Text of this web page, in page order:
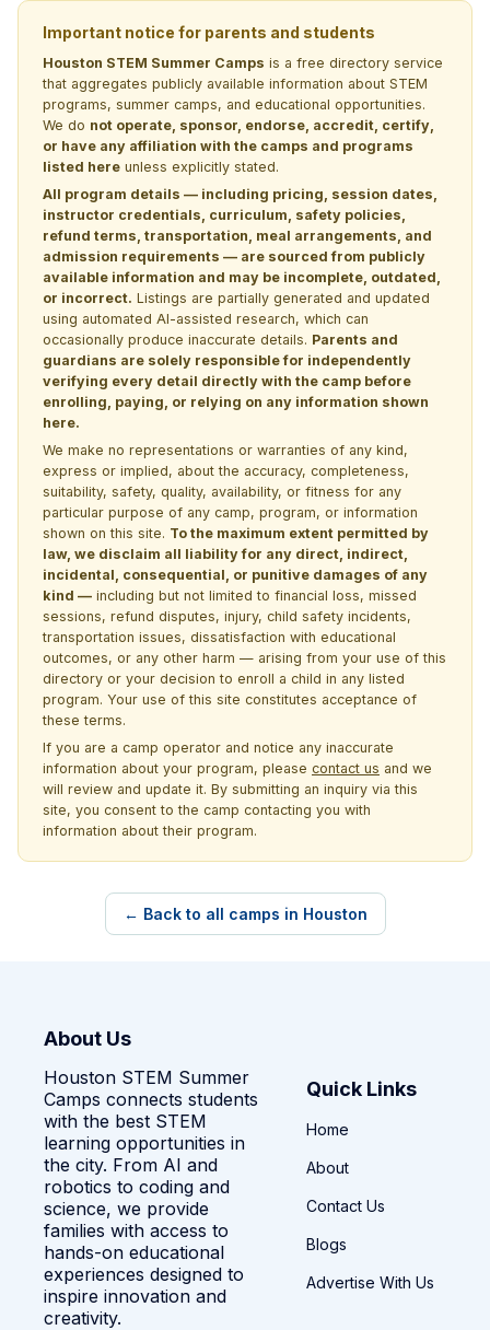
Important notice for parents and students
Houston STEM Summer Camps is a free directory service
that aggregates publicly available information about STEM
programs, summer camps, and educational opportunities.
We do not operate, sponsor, endorse, accredit, certify,
or have any affiliation with the camps and programs
listed here unless explicitly stated.
All program details — including pricing, session dates,
instructor credentials, curriculum, safety policies,
refund terms, transportation, meal arrangements, and
admission requirements — are sourced from publicly
available information and may be incomplete, outdated,
or incorrect. Listings are partially generated and updated
using automated AI-assisted research, which can
occasionally produce inaccurate details. Parents and
guardians are solely responsible for independently
verifying every detail directly with the camp before
enrolling, paying, or relying on any information shown
here.
We make no representations or warranties of any kind,
express or implied, about the accuracy, completeness,
suitability, safety, quality, availability, or fitness for any
particular purpose of any camp, program, or information
shown on this site. To the maximum extent permitted by
law, we disclaim all liability for any direct, indirect,
incidental, consequential, or punitive damages of any
kind — including but not limited to financial loss, missed
sessions, refund disputes, injury, child safety incidents,
transportation issues, dissatisfaction with educational
outcomes, or any other harm — arising from your use of this
directory or your decision to enroll a child in any listed
program. Your use of this site constitutes acceptance of
these terms.
If you are a camp operator and notice any inaccurate
information about your program, please contact us and we
will review and update it. By submitting an inquiry via this
site, you consent to the camp contacting you with
information about their program.
← Back to all camps in Houston
About Us
Houston STEM Summer
Camps connects students
with the best STEM
learning opportunities in
the city. From AI and
robotics to coding and
science, we provide
families with access to
hands-on educational
experiences designed to
inspire innovation and
creativity.
Quick Links
Home
About
Contact Us
Blogs
Advertise With Us